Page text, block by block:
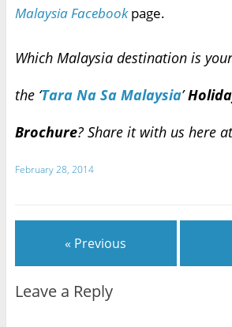
Malaysia Facebookpage.
Which Malaysia destination is
the ‘Tara Na Sa Malaysia’
Brochure? Share it with us here at
February 28, 2014
« Previous
Leave a Reply